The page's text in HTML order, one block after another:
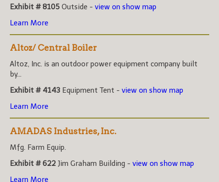
Exhibit # 8105 Outside - view on show map
Learn More
Altoz/ Central Boiler
Altoz, Inc. is an outdoor power equipment company built
by...
Exhibit # 4143 Equipment Tent - view on show map
Learn More
AMADAS Industries, Inc.
Mfg. Farm Equip.
Exhibit # 622 Jim Graham Building - view on show map
Learn More